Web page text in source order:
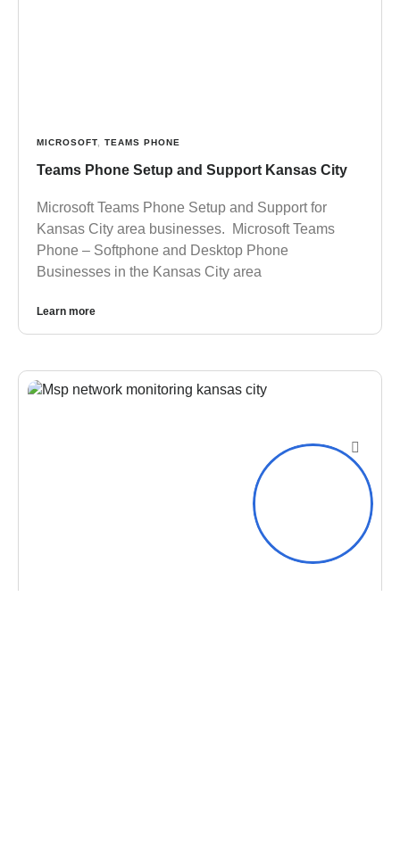
MICROSOFT TEAMS PHONE
Teams Phone Setup and Support Kansas City
Microsoft Teams Phone Setup and Support for
Kansas City area businesses. Microsoft Teams
Phone – Softphone and Desktop Phone
Businesses in the Kansas City area
Learn more